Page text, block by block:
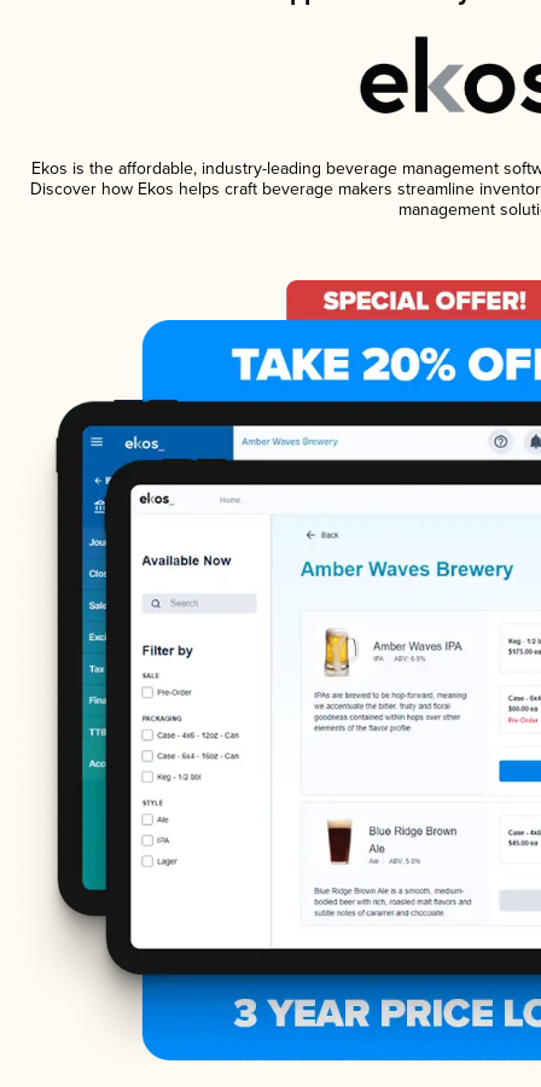
Ekos is the affordable, industry-leading beverage management
Discover how Ekos helps craft beverage makers streamline
management